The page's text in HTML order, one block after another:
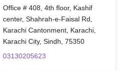
Office # 408, 4th floor, Kashif
center, Shahrah-e-Faisal Rd,
Karachi Cantonment, Karachi,
Karachi City, Sindh, 75350
03130205623